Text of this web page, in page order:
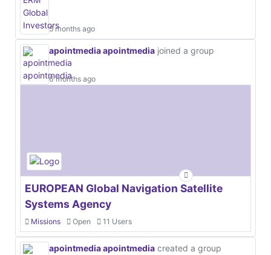
5 months ago
apointmedia apointmedia joined a group
6 months ago
EUROPEAN Global Navigation Satellite
Systems Agency
Missions Open 11 Users
apointmedia apointmedia created a group